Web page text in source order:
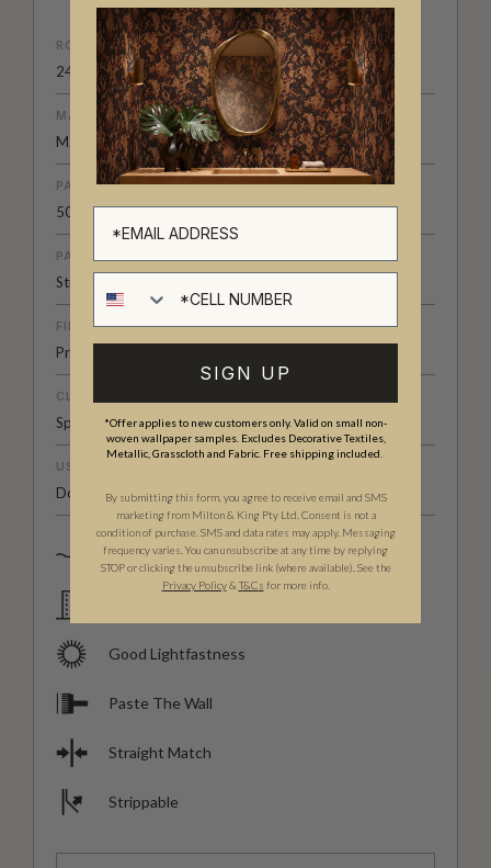
ROLL DIMENSIONS
24" (61.5cm) x 33ft (10.05m)
MATERIAL/BASE
Matte Non-Woven
PATTERN REPEAT
50" (126cm)
PATTERN MATCH
Straight Match
FINISH
Pre-trimmed Butt Join
CLEANABILITY
Spongeable
USAGE
Domestic & Commercial
Spongeable
Good Lightfastness
Paste The Wall
Straight Match
Strippable
SIGN UP
*Offer applies to new customers only. Valid on small non-
woven wallpaper samples. Excludes Decorative Textiles,
Metallic, Grasscloth and Fabric. Free shipping included.
By submitting this form, you agree to receive email and SMS
marketing from Milton & King Pty Ltd. Consent is not a
condition of purchase. SMS and data rates may apply. Messaging
frequency varies. You can unsubscribe at any time by replying
STOP or clicking the unsubscribe link (where available). See the
Privacy Policy & T&Cs for more info.